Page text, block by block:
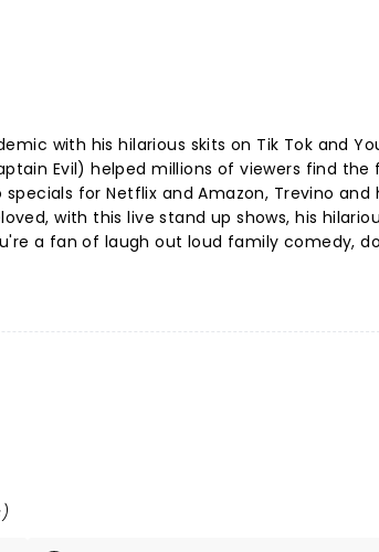
with his hilarious skits on Tik Tok and
Evil) helped millions of viewers find the
for Netflix and Amazon, Trevino and
with this live stand up shows, his
a fan of laugh out loud family comedy,